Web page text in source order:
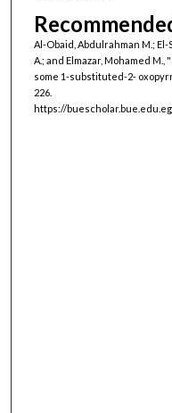
Al-Obaid, Abdulrahman M.;
A.; and Elmazar, Mohamed
some 1-substituted-2-
226.
https://